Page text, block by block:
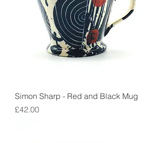
Simon Sharp - Red and Black Mug
Price
£42.00